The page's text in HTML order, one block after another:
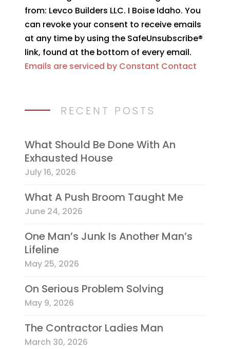
Please
leave
this
field
blank.
from: Levco Builders LLC. I Boise Idaho. You
can revoke your consent to receive emails
at any time by using the SafeUnsubscribe®
link, found at the bottom of every email.
Emails are serviced by Constant Contact
RECENT POSTS
What Should Be Done With An
Exhausted House
July 16, 2026
What A Push Broom Taught Me
June 24, 2026
One Man’s Junk Is Another Man’s
Lifeline
May 25, 2026
On Serious Problem Solving
May 9, 2026
The Contractor Ladies Man
March 30, 2026